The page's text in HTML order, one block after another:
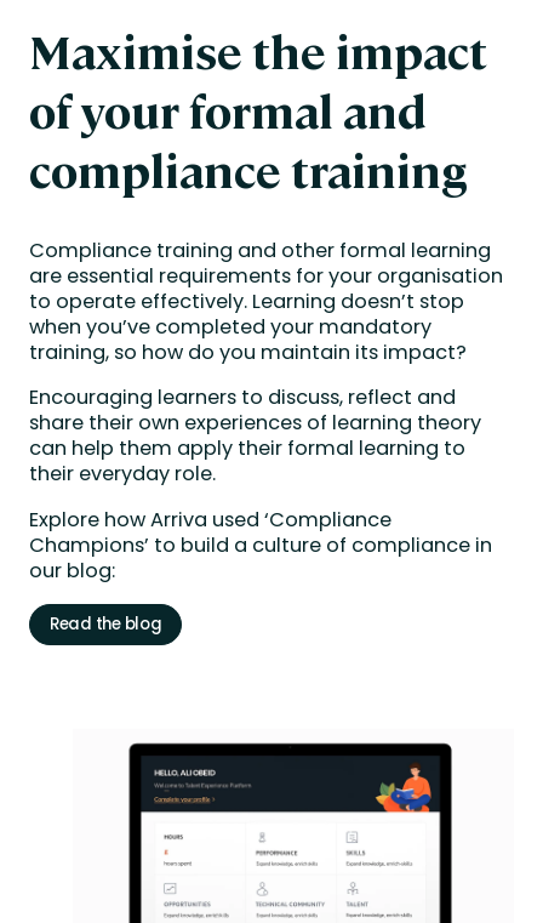
Maximise the impact
of your formal and
compliance training
Compliance training and other formal learning
are essential requirements for your organisation
to operate effectively. Learning doesn’t stop
when you’ve completed your mandatory
training, so how do you maintain its impact?
Encouraging learners to discuss, reflect and
share their own experiences of learning theory
can help them apply their formal learning to
their everyday role.
Explore how Arriva used ‘Compliance
Champions’ to build a culture of compliance in
our blog:
Read the blog